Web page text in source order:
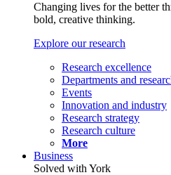
Changing lives for the better
bold, creative thinking.
Explore our research
Research excellence
Departments and
Events
Innovation and industry
Research strategy
Research culture
More
Business
Solved with York